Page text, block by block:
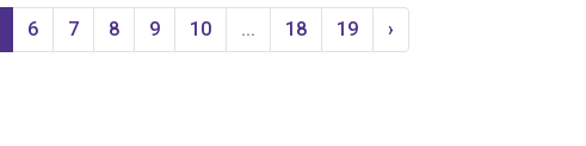
6 7 8 9 10 ... 18 19 ›